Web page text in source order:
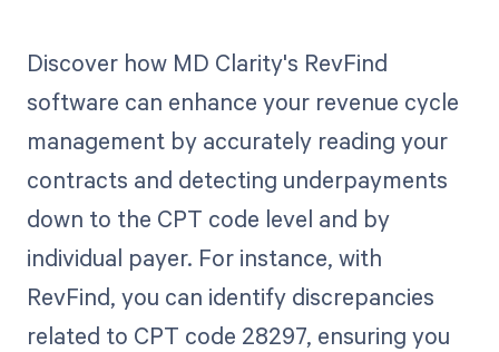
Discover how MD Clarity's RevFind
software can enhance your revenue cycle
management by accurately reading your
contracts and detecting underpayments
down to the CPT code level and by
individual payer. For instance, with
RevFind, you can identify discrepancies
related to CPT code 28297, ensuring you